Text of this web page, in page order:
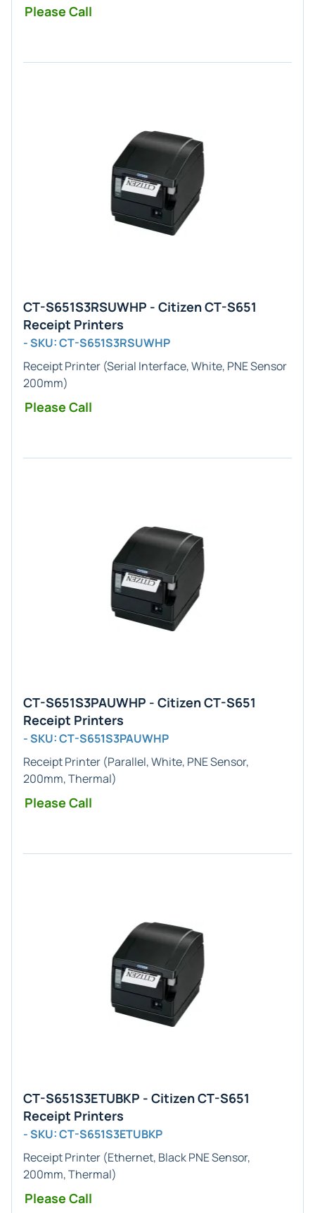
Please Call
CT-S651S3RSUWHP - Citizen CT-S651
Receipt Printers
- SKU: CT-S651S3RSUWHP
Receipt Printer (Serial Interface, White, PNE Sensor
200mm)
Please Call
CT-S651S3PAUWHP - Citizen CT-S651
Receipt Printers
- SKU: CT-S651S3PAUWHP
Receipt Printer (Parallel, White, PNE Sensor,
200mm, Thermal)
Please Call
CT-S651S3ETUBKP - Citizen CT-S651
Receipt Printers
- SKU: CT-S651S3ETUBKP
Receipt Printer (Ethernet, Black PNE Sensor,
200mm, Thermal)
Please Call